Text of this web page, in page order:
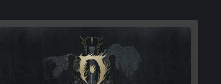
Weapons, and Horse Armor